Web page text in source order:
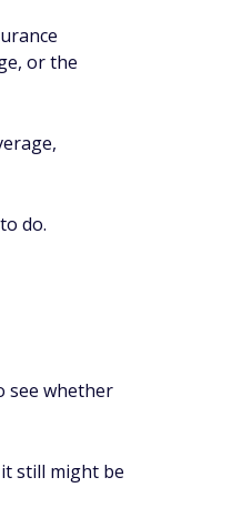
or the
do.
see whether
still might be